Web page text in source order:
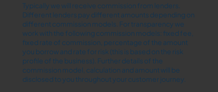
Typically we will receive commission from lenders.
Different lenders pay different amounts depending on
different commission models. For transparency we
work with the following commission models: fixed fee,
fixed rate of commission, percentage of the amount
you borrow and rate for risk (this is based on the risk
profile of the business). Further details of the
commission model, calculation and amount will be
disclosed to you throughout your customer journey.